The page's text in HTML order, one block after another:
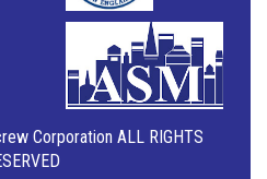
Corporation ALL RIGHTS